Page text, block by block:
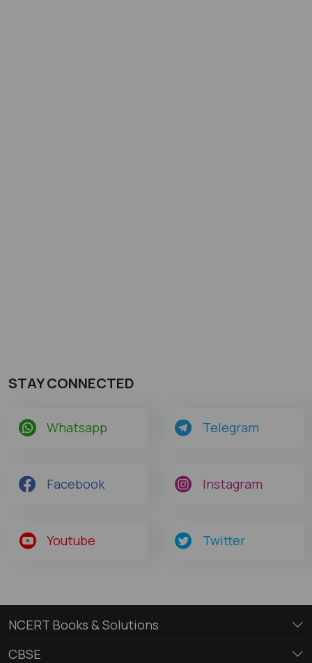
STAY CONNECTED
Whatsapp Telegram
Facebook Instagram
Youtube Twitter
NCERT Books & Solutions
CBSE